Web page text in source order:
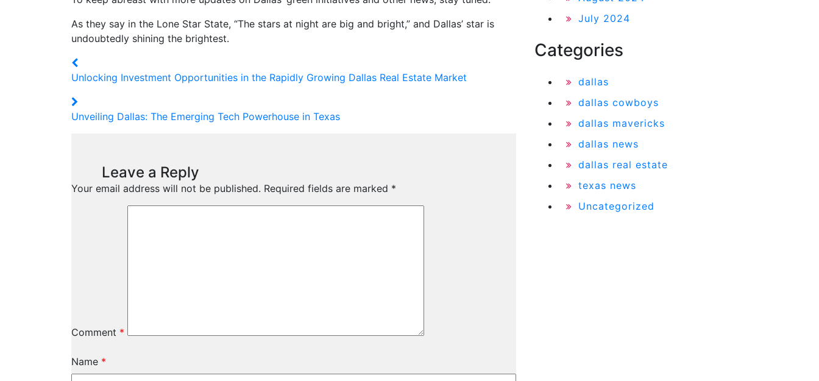
As they say in the Lone Star State, “The stars at night are big and bright,” and Dallas’ star is
undoubtedly shining the brightest.
Unlocking Investment Opportunities in the Rapidly Growing Dallas Real Estate Market
Unveiling Dallas: The Emerging Tech Powerhouse in Texas
Leave a Reply
Your email address will not be published. Required fields are marked *
Comment *
Name *
July 2024
Categories
dallas
dallas cowboys
dallas mavericks
dallas news
dallas real estate
texas news
Uncategorized